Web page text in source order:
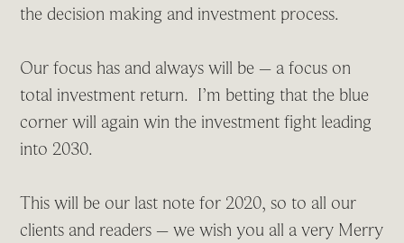
the decision making and investment process.
Our focus has and always will be – a focus on
total investment return. I’m betting that the blue
corner will again win the investment fight leading
into 2030.
This will be our last note for 2020, so to all our
clients and readers – we wish you all a very Merry